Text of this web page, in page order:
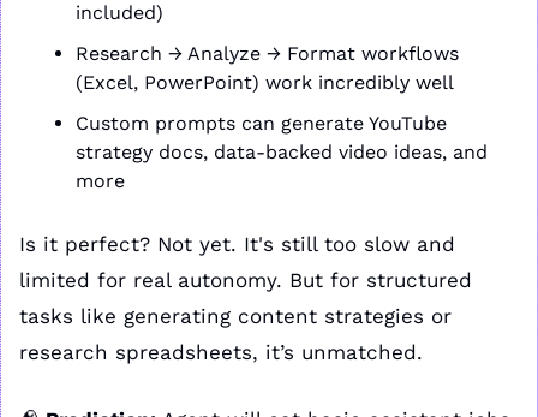
included)
Research → Analyze → Format workflows
(Excel, PowerPoint) work incredibly well
Custom prompts can generate YouTube
strategy docs, data-backed video ideas, and
more
Is it perfect? Not yet. It's still too slow and
limited for real autonomy. But for structured
tasks like generating content strategies or
research spreadsheets, it’s unmatched.